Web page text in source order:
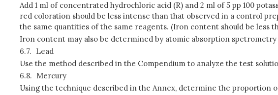
Add 1 ml of concentrated hydrochloric acid (R) and 2 ml of 5 pp 100
red coloration should be less intense than that observed in a control
the same quantities of the same reagents. (Iron content should be less
Iron content may also be determined by atomic absorption
6.7. Lead
Use the method described in the Compendium to analyze the test
6.8. Mercury
Using the technique described in the Annex, determine the proportion